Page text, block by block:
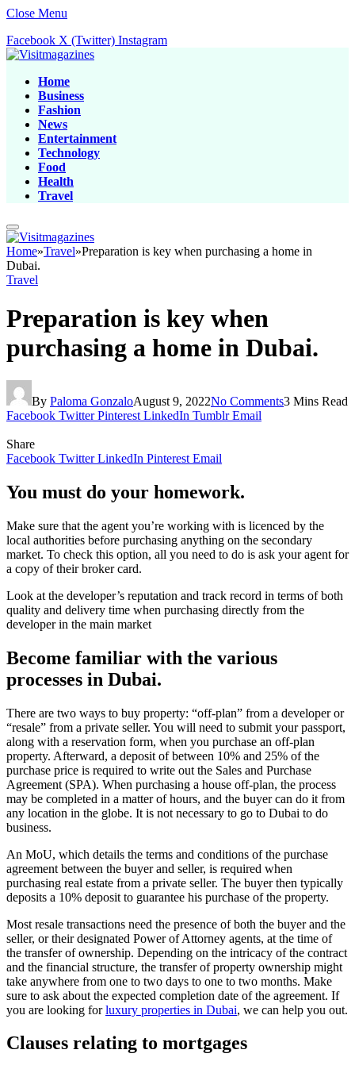
Close Menu
Facebook X (Twitter) Instagram
Home
Business
Fashion
News
Entertainment
Technology
Food
Health
Travel
Home»Travel»Preparation is key when purchasing a home in
Dubai.
Travel
Preparation is key when
purchasing a home in Dubai.
By Paloma GonzaloAugust 9, 2022No Comments3 Mins Read
Facebook Twitter Pinterest LinkedIn Tumblr Email
Share
Facebook Twitter LinkedIn Pinterest Email
You must do your homework.
Make sure that the agent you’re working with is licenced by the
local authorities before purchasing anything on the secondary
market. To check this option, all you need to do is ask your agent for
a copy of their broker card.
Look at the developer’s reputation and track record in terms of both
quality and delivery time when purchasing directly from the
developer in the main market
Become familiar with the various
processes in Dubai.
There are two ways to buy property: “off-plan” from a developer or
“resale” from a private seller. You will need to submit your passport,
along with a reservation form, when you purchase an off-plan
property. Afterward, a deposit of between 10% and 25% of the
purchase price is required to write out the Sales and Purchase
Agreement (SPA). When purchasing a house off-plan, the process
may be completed in a matter of hours, and the buyer can do it from
any location in the globe. It is not necessary to go to Dubai to do
business.
An MoU, which details the terms and conditions of the purchase
agreement between the buyer and seller, is required when
purchasing real estate from a private seller. The buyer then typically
deposits a 10% deposit to guarantee his purchase of the property.
Most resale transactions need the presence of both the buyer and the
seller, or their designated Power of Attorney agents, at the time of
the transfer of ownership. Depending on the intricacy of the contract
and the financial structure, the transfer of property ownership might
take anywhere from one to two days to one to two months. Make
sure to ask about the expected completion date of the agreement. If
you are looking forluxury properties in Dubai, we can help you out.
Clauses relating to mortgages